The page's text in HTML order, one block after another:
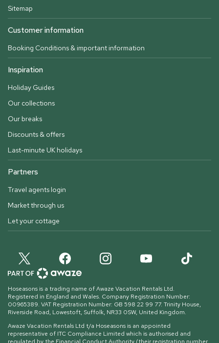
Sitemap
Customer information
Booking Conditions & important information
Inspiration
Holiday Guides
Our collections
Our breaks
Discounts & offers
Last-minute UK holidays
Partners
Travel agents login
Market through us
Let your cottage
Hoseasons is a trading name of Awaze Vacation Rentals Ltd.
Registered in England and Wales. Company Registration Number:
00965389. VAT Registration Number: GB 598 22 99 77. Trinity House,
Riverside Road, Lowestoft, Suffolk, NR33 0SW, United Kingdom.
Awaze Vacation Rentals Ltd t/a Hoseasons is an appointed
representative of ITC Compliance Limited which is authorised and